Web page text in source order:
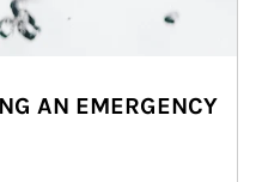
AN EMERGENCY